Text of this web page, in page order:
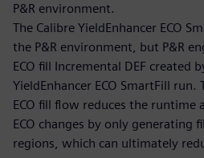
P&R environment.
The Calibre YieldEnhancer ECO
the P&R environment, but P&R
ECO fill Incremental DEF created
YieldEnhancer ECO SmartFill run.
ECO fill flow reduces the runtime
ECO changes by only generating
regions, which can ultimately